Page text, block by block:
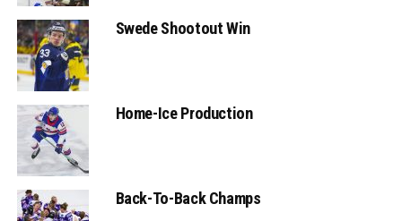
Swede Shootout Win
Home-Ice Production
Back-To-Back Champs